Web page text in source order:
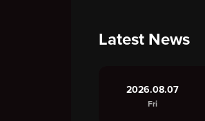
Latest News
2026.08.07
Fri